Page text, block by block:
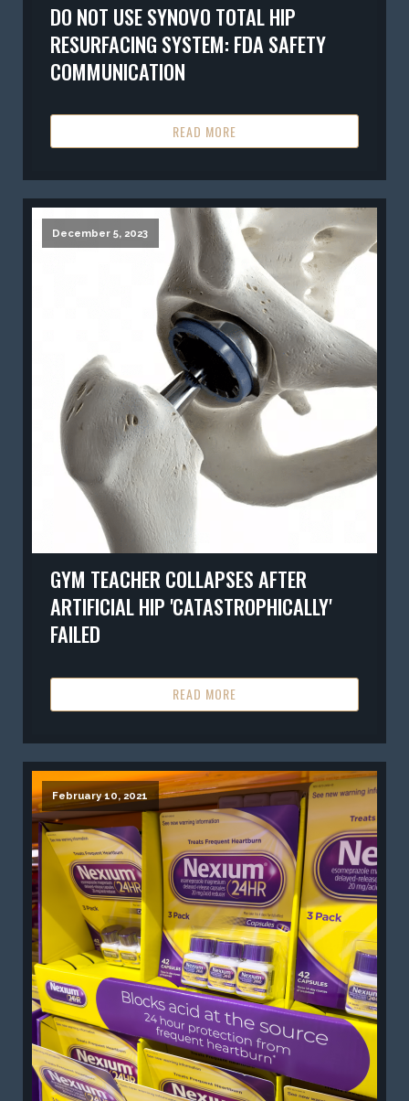
DO NOT USE SYNOVO TOTAL HIP
RESURFACING SYSTEM: FDA SAFETY
COMMUNICATION
READ MORE
December 5, 2023
GYM TEACHER COLLAPSES AFTER
ARTIFICIAL HIP 'CATASTROPHICALLY'
FAILED
READ MORE
February 10, 2021